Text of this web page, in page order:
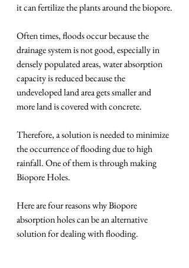
it can fertilize the plants around the biopore.
Often times, floods occur because the
drainage system is not good, especially in
densely populated areas, water absorption
capacity is reduced because the
undeveloped land area gets smaller and
more land is covered with concrete.
Therefore, a solution is needed to minimize
the occurrence of flooding due to high
rainfall. One of them is through making
Biopore Holes.
Here are four reasons why Biopore
absorption holes can be an alternative
solution for dealing with flooding.